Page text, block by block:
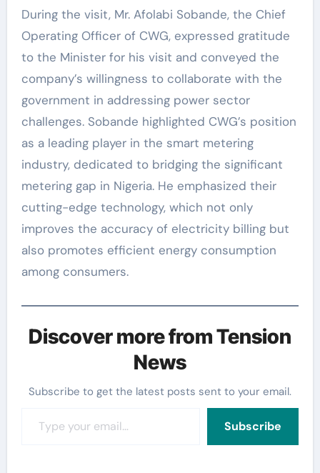
During the visit, Mr. Afolabi Sobande, the Chief
Operating Officer of CWG, expressed gratitude
to the Minister for his visit and conveyed the
company’s willingness to collaborate with the
government in addressing power sector
challenges. Sobande highlighted CWG’s position
as a leading player in the smart metering
industry, dedicated to bridging the significant
metering gap in Nigeria. He emphasized their
cutting-edge technology, which not only
improves the accuracy of electricity billing but
also promotes efficient energy consumption
among consumers.
Discover more from Tension
News
Subscribe to get the latest posts sent to your email.
Subscribe